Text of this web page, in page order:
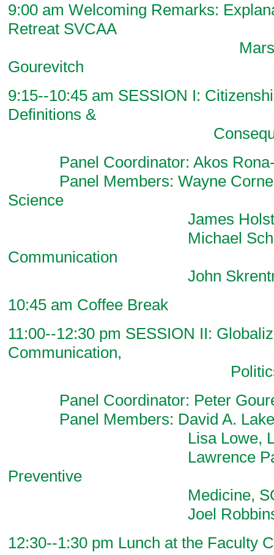
9:00 am Welcoming Remarks:
Retreat SVCAA
Marsha
Gourevitch
9:15--10:45 am SESSION I:
Definitions &
Panel Coordinator: Akos Rona-
Panel Members: Wayne
Science
James Holston,
Michael
Communication
John Skrentny,
10:45 am Coffee Break
11:00--12:30 pm SESSION II:
Communication,
Politics, &
Panel Coordinator: Peter
Panel Members: David A. Lake,
Lisa Lowe,
Lawrence
Preventive
Medicine,
Joel Robbins,
12:30--1:30 pm Lunch at the Faculty